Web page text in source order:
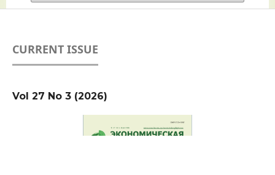
CURRENT ISSUE
Vol 27 No 3 (2026)